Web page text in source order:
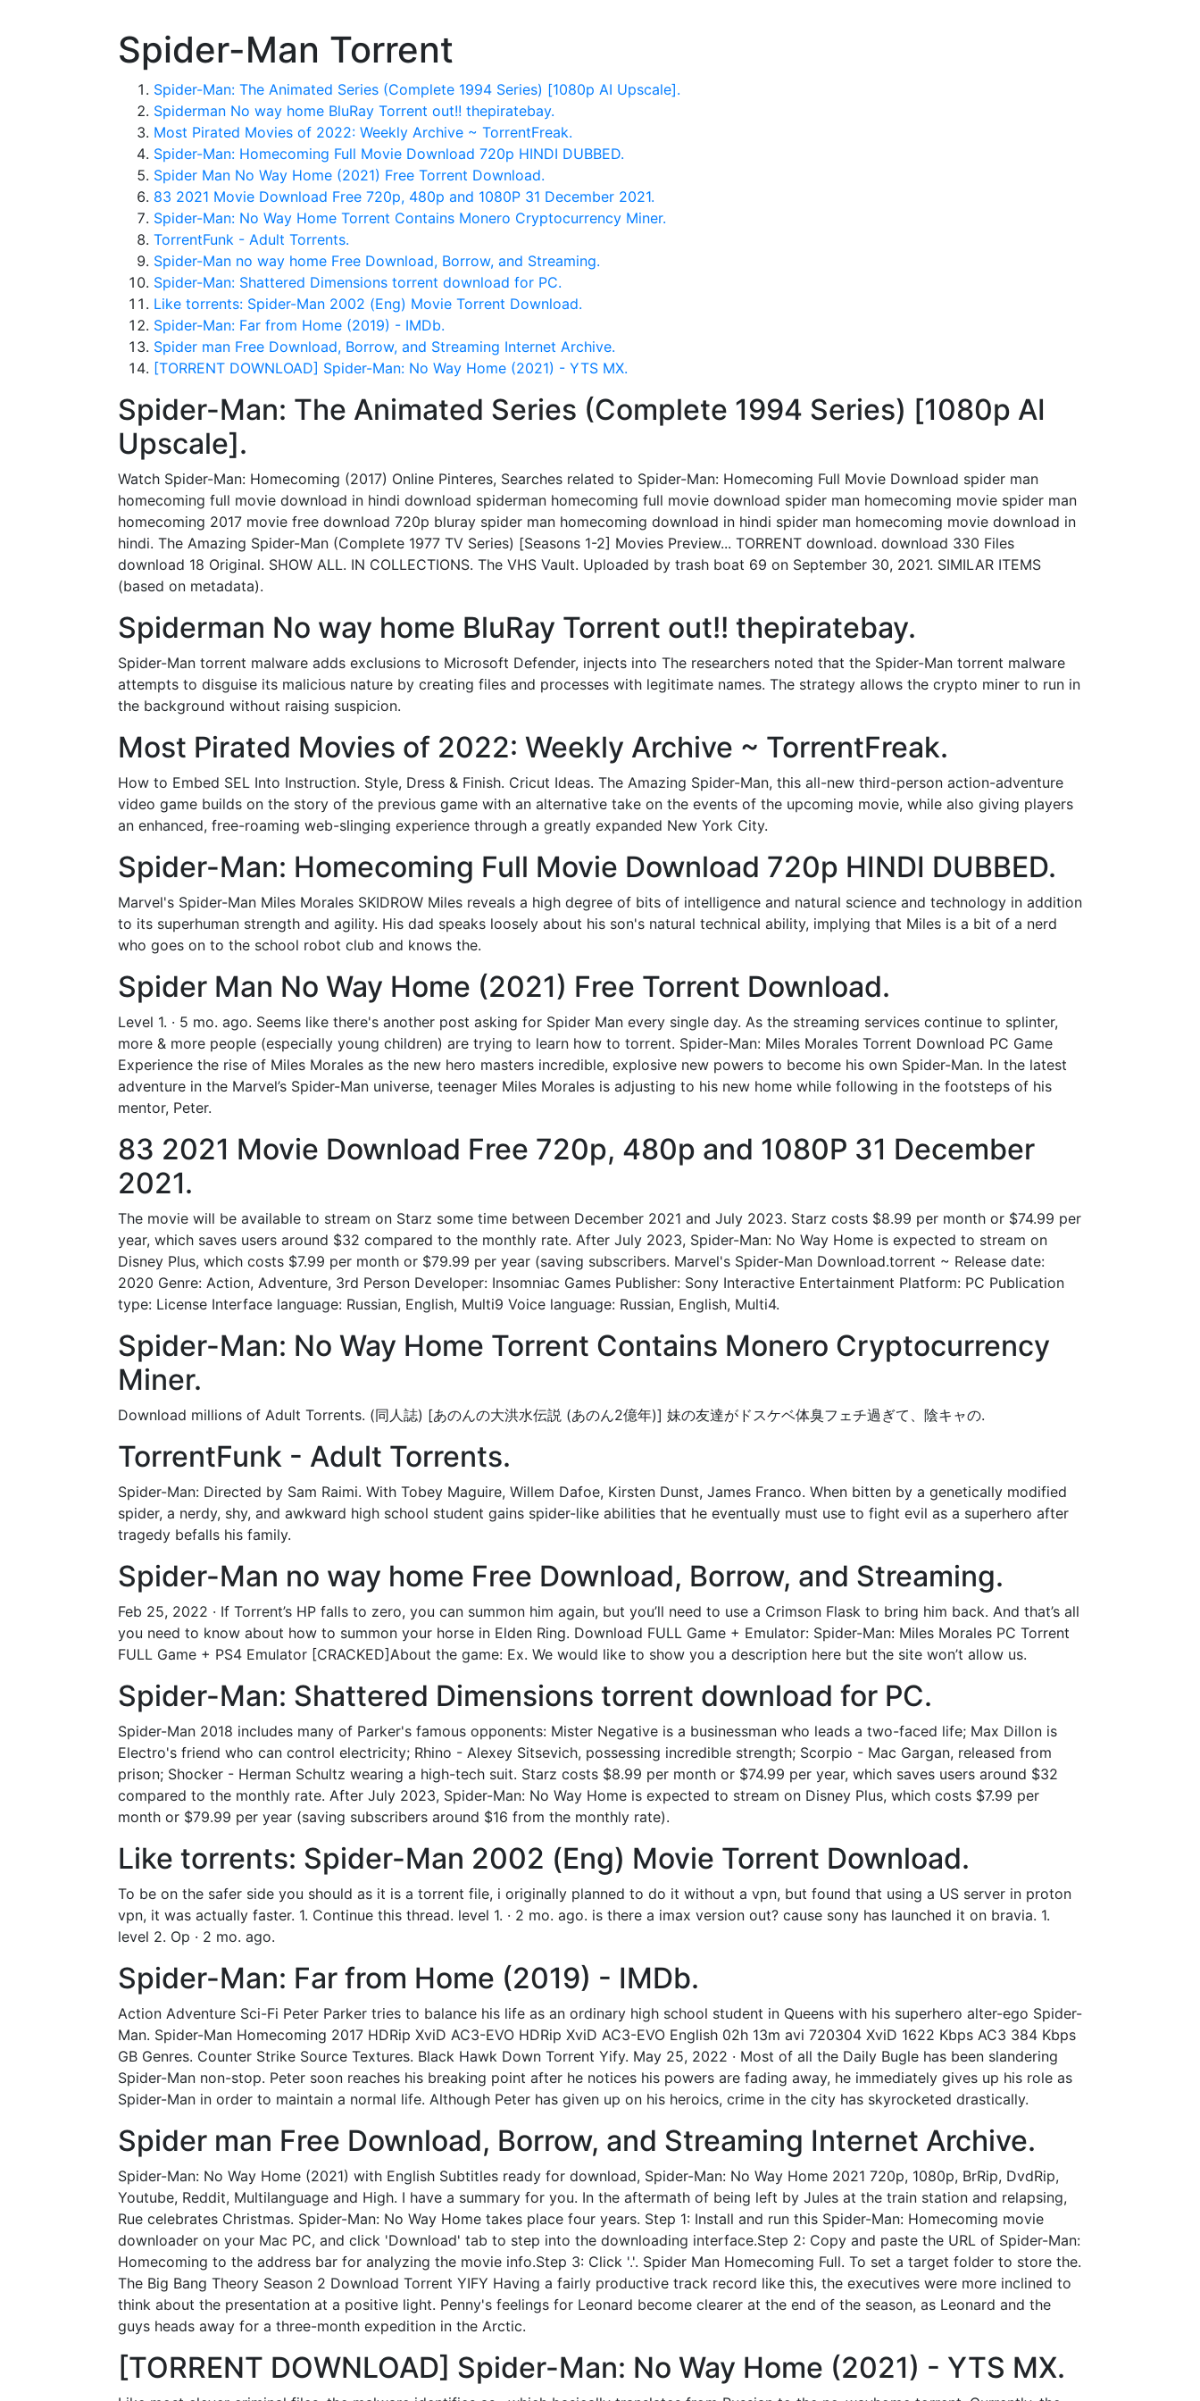
Spider-Man Torrent
Spider-Man: The Animated Series (Complete 1994 Series) [1080p AI Upscale].
Spiderman No way home BluRay Torrent out!! thepiratebay.
Most Pirated Movies of 2022: Weekly Archive ~ TorrentFreak.
Spider-Man: Homecoming Full Movie Download 720p HINDI DUBBED.
Spider Man No Way Home (2021) Free Torrent Download.
83 2021 Movie Download Free 720p, 480p and 1080P 31 December 2021.
Spider-Man: No Way Home Torrent Contains Monero Cryptocurrency Miner.
TorrentFunk - Adult Torrents.
Spider-Man no way home Free Download, Borrow, and Streaming.
Spider-Man: Shattered Dimensions torrent download for PC.
Like torrents: Spider-Man 2002 (Eng) Movie Torrent Download.
Spider-Man: Far from Home (2019) - IMDb.
Spider man Free Download, Borrow, and Streaming Internet Archive.
[TORRENT DOWNLOAD] Spider-Man: No Way Home (2021) - YTS MX.
Spider-Man: The Animated Series (Complete 1994 Series) [1080p AI
Upscale].
Watch Spider-Man: Homecoming (2017) Online Pinteres, Searches related to Spider-Man: Homecoming Full Movie Download spider man
homecoming full movie download in hindi download spiderman homecoming full movie download spider man homecoming movie spider man
homecoming 2017 movie free download 720p bluray spider man homecoming download in hindi spider man homecoming movie download in
hindi. The Amazing Spider-Man (Complete 1977 TV Series) [Seasons 1-2] Movies Preview... TORRENT download. download 330 Files
download 18 Original. SHOW ALL. IN COLLECTIONS. The VHS Vault. Uploaded by trash boat 69 on September 30, 2021. SIMILAR ITEMS
(based on metadata).
Spiderman No way home BluRay Torrent out!! thepiratebay.
Spider-Man torrent malware adds exclusions to Microsoft Defender, injects into The researchers noted that the Spider-Man torrent malware
attempts to disguise its malicious nature by creating files and processes with legitimate names. The strategy allows the crypto miner to run in
the background without raising suspicion.
Most Pirated Movies of 2022: Weekly Archive ~ TorrentFreak.
How to Embed SEL Into Instruction. Style, Dress & Finish. Cricut Ideas. The Amazing Spider-Man, this all-new third-person action-adventure
video game builds on the story of the previous game with an alternative take on the events of the upcoming movie, while also giving players
an enhanced, free-roaming web-slinging experience through a greatly expanded New York City.
Spider-Man: Homecoming Full Movie Download 720p HINDI DUBBED.
Marvel's Spider-Man Miles Morales SKIDROW Miles reveals a high degree of bits of intelligence and natural science and technology in addition
to its superhuman strength and agility. His dad speaks loosely about his son's natural technical ability, implying that Miles is a bit of a nerd
who goes on to the school robot club and knows the.
Spider Man No Way Home (2021) Free Torrent Download.
Level 1. · 5 mo. ago. Seems like there's another post asking for Spider Man every single day. As the streaming services continue to splinter,
more & more people (especially young children) are trying to learn how to torrent. Spider-Man: Miles Morales Torrent Download PC Game
Experience the rise of Miles Morales as the new hero masters incredible, explosive new powers to become his own Spider-Man. In the latest
adventure in the Marvel’s Spider-Man universe, teenager Miles Morales is adjusting to his new home while following in the footsteps of his
mentor, Peter.
83 2021 Movie Download Free 720p, 480p and 1080P 31 December
2021.
The movie will be available to stream on Starz some time between December 2021 and July 2023. Starz costs $8.99 per month or $74.99 per
year, which saves users around $32 compared to the monthly rate. After July 2023, Spider-Man: No Way Home is expected to stream on
Disney Plus, which costs $7.99 per month or $79.99 per year (saving subscribers. Marvel's Spider-Man Download.torrent ~ Release date:
2020 Genre: Action, Adventure, 3rd Person Developer: Insomniac Games Publisher: Sony Interactive Entertainment Platform: PC Publication
type: License Interface language: Russian, English, Multi9 Voice language: Russian, English, Multi4.
Spider-Man: No Way Home Torrent Contains Monero Cryptocurrency
Miner.
Download millions of Adult Torrents. (同人誌) [あのんの大洪水伝説 (あのん2億年)] 妹の友達がドスケベ体臭フェチ過ぎて、陰キャの.
TorrentFunk - Adult Torrents.
Spider-Man: Directed by Sam Raimi. With Tobey Maguire, Willem Dafoe, Kirsten Dunst, James Franco. When bitten by a genetically modified
spider, a nerdy, shy, and awkward high school student gains spider-like abilities that he eventually must use to fight evil as a superhero after
tragedy befalls his family.
Spider-Man no way home Free Download, Borrow, and Streaming.
Feb 25, 2022 · If Torrent’s HP falls to zero, you can summon him again, but you’ll need to use a Crimson Flask to bring him back. And that’s all
you need to know about how to summon your horse in Elden Ring. Download FULL Game + Emulator: Spider-Man: Miles Morales PC Torrent
FULL Game + PS4 Emulator [CRACKED]About the game: Ex. We would like to show you a description here but the site won’t allow us.
Spider-Man: Shattered Dimensions torrent download for PC.
Spider-Man 2018 includes many of Parker's famous opponents: Mister Negative is a businessman who leads a two-faced life; Max Dillon is
Electro's friend who can control electricity; Rhino - Alexey Sitsevich, possessing incredible strength; Scorpio - Mac Gargan, released from
prison; Shocker - Herman Schultz wearing a high-tech suit. Starz costs $8.99 per month or $74.99 per year, which saves users around $32
compared to the monthly rate. After July 2023, Spider-Man: No Way Home is expected to stream on Disney Plus, which costs $7.99 per
month or $79.99 per year (saving subscribers around $16 from the monthly rate).
Like torrents: Spider-Man 2002 (Eng) Movie Torrent Download.
To be on the safer side you should as it is a torrent file, i originally planned to do it without a vpn, but found that using a US server in proton
vpn, it was actually faster. 1. Continue this thread. level 1. · 2 mo. ago. is there a imax version out? cause sony has launched it on bravia. 1.
level 2. Op · 2 mo. ago.
Spider-Man: Far from Home (2019) - IMDb.
Action Adventure Sci-Fi Peter Parker tries to balance his life as an ordinary high school student in Queens with his superhero alter-ego Spider-
Man. Spider-Man Homecoming 2017 HDRip XviD AC3-EVO HDRip XviD AC3-EVO English 02h 13m avi 720304 XviD 1622 Kbps AC3 384 Kbps
GB Genres. Counter Strike Source Textures. Black Hawk Down Torrent Yify. May 25, 2022 · Most of all the Daily Bugle has been slandering
Spider-Man non-stop. Peter soon reaches his breaking point after he notices his powers are fading away, he immediately gives up his role as
Spider-Man in order to maintain a normal life. Although Peter has given up on his heroics, crime in the city has skyrocketed drastically.
Spider man Free Download, Borrow, and Streaming Internet Archive.
Spider-Man: No Way Home (2021) with English Subtitles ready for download, Spider-Man: No Way Home 2021 720p, 1080p, BrRip, DvdRip,
Youtube, Reddit, Multilanguage and High. I have a summary for you. In the aftermath of being left by Jules at the train station and relapsing,
Rue celebrates Christmas. Spider-Man: No Way Home takes place four years. Step 1: Install and run this Spider-Man: Homecoming movie
downloader on your Mac PC, and click 'Download' tab to step into the downloading interface.Step 2: Copy and paste the URL of Spider-Man:
Homecoming to the address bar for analyzing the movie info.Step 3: Click '.'. Spider Man Homecoming Full. To set a target folder to store the.
The Big Bang Theory Season 2 Download Torrent YIFY Having a fairly productive track record like this, the executives were more inclined to
think about the presentation at a positive light. Penny's feelings for Leonard become clearer at the end of the season, as Leonard and the
guys heads away for a three-month expedition in the Arctic.
[TORRENT DOWNLOAD] Spider-Man: No Way Home (2021) - YTS MX.